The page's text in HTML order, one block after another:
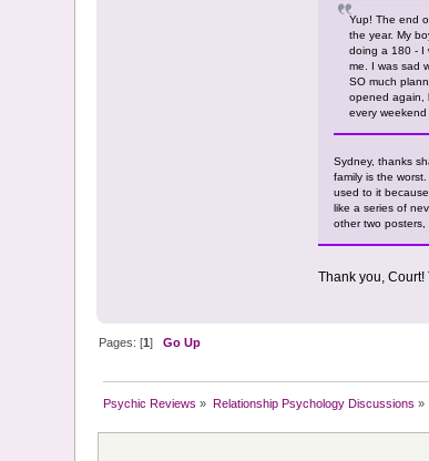
Yup! The end
the year. My
doing a 180 - I
me. I was sad
SO much
opened again,
every
Sydney, thanks
family is the
used to it
like a series of
other two
Thank you,
Pages: [1]Go Up
Psychic Reviews » Relationship Psychology Discussions »